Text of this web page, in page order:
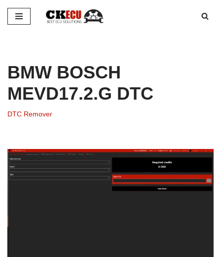
Skip
BMW BOSCH
MEVD17.2.G DTC
DTC Remover